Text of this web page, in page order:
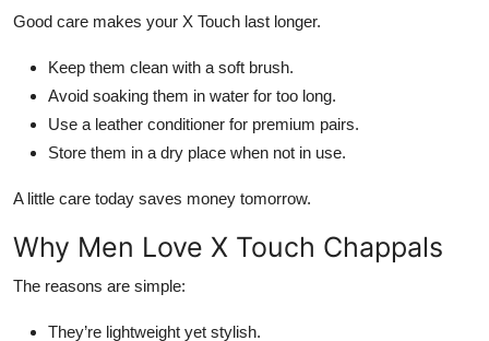
Good care makes your X Touch last longer.
Keep them clean with a soft brush.
Avoid soaking them in water for too long.
Use a leather conditioner for premium pairs.
Store them in a dry place when not in use.
A little care today saves money tomorrow.
Why Men Love X Touch Chappals
The reasons are simple:
They’re lightweight yet stylish.